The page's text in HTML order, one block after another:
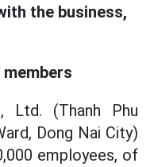
the business,
Ltd. (Thanh Phu
Dong Nai City)
employees, of